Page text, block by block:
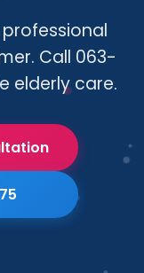
Call 063-
elderly care.